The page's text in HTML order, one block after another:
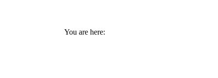
You are here: